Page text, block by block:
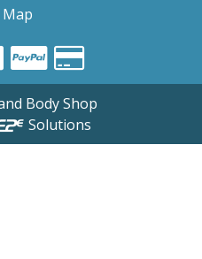
Body Shop
Solutions